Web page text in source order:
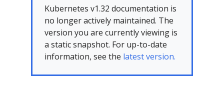
Kubernetes v1.32 documentation is
no longer actively maintained. The
version you are currently viewing is
a static snapshot. For up-to-date
information, see the latest version.